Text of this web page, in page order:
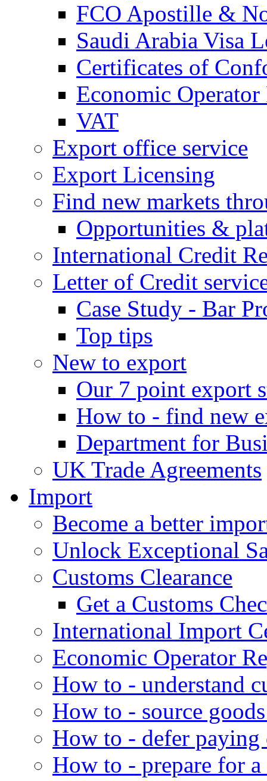
FCO Apostille &
Saudi Arabia Visa
Certificates of
Economic
VAT
Export office service
Export Licensing
Find new markets
Opportunities &
International Credit
Letter of Credit
Case Study - Bar
Top tips
New to export
Our 7 point export
How to - find new
Department for
UK Trade Agreements
Import
Become a better
Unlock Exceptional
Customs Clearance
Get a Customs
International Import
Economic Operator
How to - understand
How to - source
How to - defer
How to - prepare for